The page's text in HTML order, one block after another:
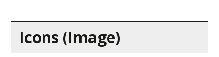
Icons (Image)